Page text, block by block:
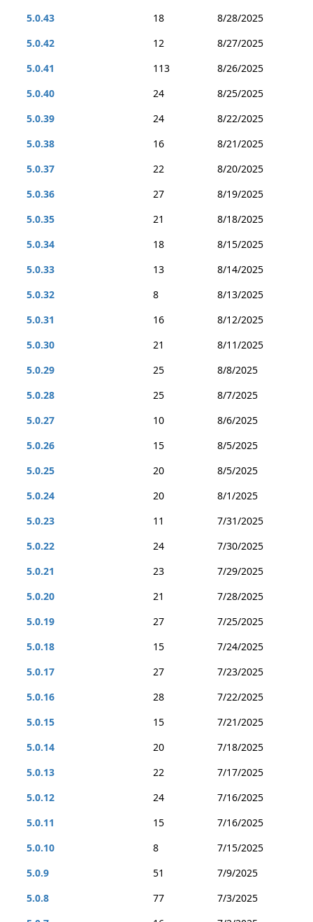
5.0.43
18
8/28/2025
5.0.42
12
8/27/2025
5.0.41
113
8/26/2025
5.0.40
24
8/25/2025
5.0.39
24
8/22/2025
5.0.38
16
8/21/2025
5.0.37
22
8/20/2025
5.0.36
27
8/19/2025
5.0.35
21
8/18/2025
5.0.34
18
8/15/2025
5.0.33
13
8/14/2025
5.0.32
8
8/13/2025
5.0.31
16
8/12/2025
5.0.30
21
8/11/2025
5.0.29
25
8/8/2025
5.0.28
25
8/7/2025
5.0.27
10
8/6/2025
5.0.26
15
8/5/2025
5.0.25
20
8/5/2025
5.0.24
20
8/1/2025
5.0.23
11
7/31/2025
5.0.22
24
7/30/2025
5.0.21
23
7/29/2025
5.0.20
21
7/28/2025
5.0.19
27
7/25/2025
5.0.18
15
7/24/2025
5.0.17
27
7/23/2025
5.0.16
28
7/22/2025
5.0.15
15
7/21/2025
5.0.14
20
7/18/2025
5.0.13
22
7/17/2025
5.0.12
24
7/16/2025
5.0.11
15
7/16/2025
5.0.10
8
7/15/2025
5.0.9
51
7/9/2025
5.0.8
77
7/3/2025